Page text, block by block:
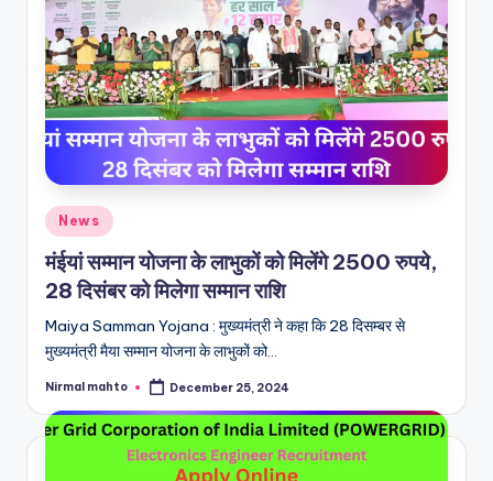
Posted
in
News
मंईयां सम्मान योजना के लाभुकों को मिलेंगे 2500 रुपये,
28 दिसंबर को मिलेगा सम्मान राशि
Maiya Samman Yojana : मुख्यमंत्री ने कहा कि 28 दिसम्बर से
मुख्यमंत्री मैया सम्मान योजना के लाभुकों को…
Posted
Nirmal mahto December 25, 2024